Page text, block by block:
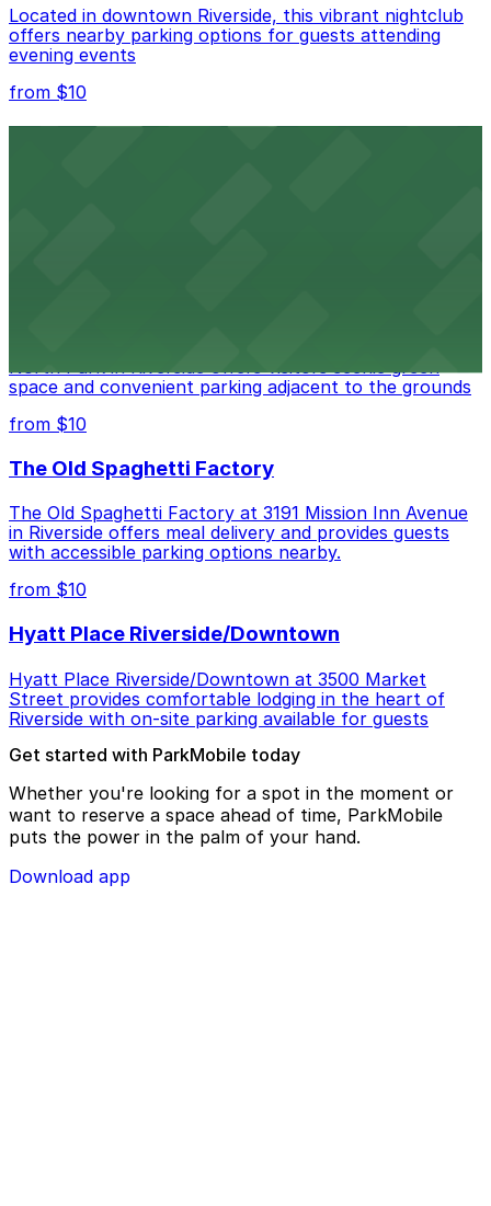
Located in downtown Riverside, this vibrant nightclub
offers nearby parking options for guests attending
evening events
from $10
space and convenient parking adjacent to the grounds
from $10
The Old Spaghetti Factory
The Old Spaghetti Factory at 3191 Mission Inn Avenue
in Riverside offers meal delivery and provides guests
with accessible parking options nearby.
from $10
Hyatt Place Riverside/Downtown
Hyatt Place Riverside/Downtown at 3500 Market
Street provides comfortable lodging in the heart of
Riverside with on-site parking available for guests
Get started with ParkMobile today
Whether you're looking for a spot in the moment or
want to reserve a space ahead of time, ParkMobile
puts the power in the palm of your hand.
Download app